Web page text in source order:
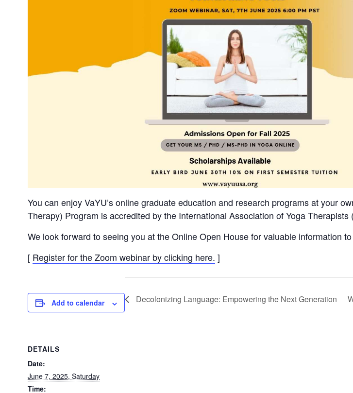
You can enjoy VaYU’s online graduate education and research programs at your
Therapy) Program is accredited by the International Association of Yoga Therapists
We look forward to seeing you at the Online Open House for valuable information
[ Register for the Zoom webinar by clicking here. ]
Add to calendar
DETAILS
Date:
June 7, 2025, Saturday
Time:
Decolonizing Language: Empowering the Next Generation